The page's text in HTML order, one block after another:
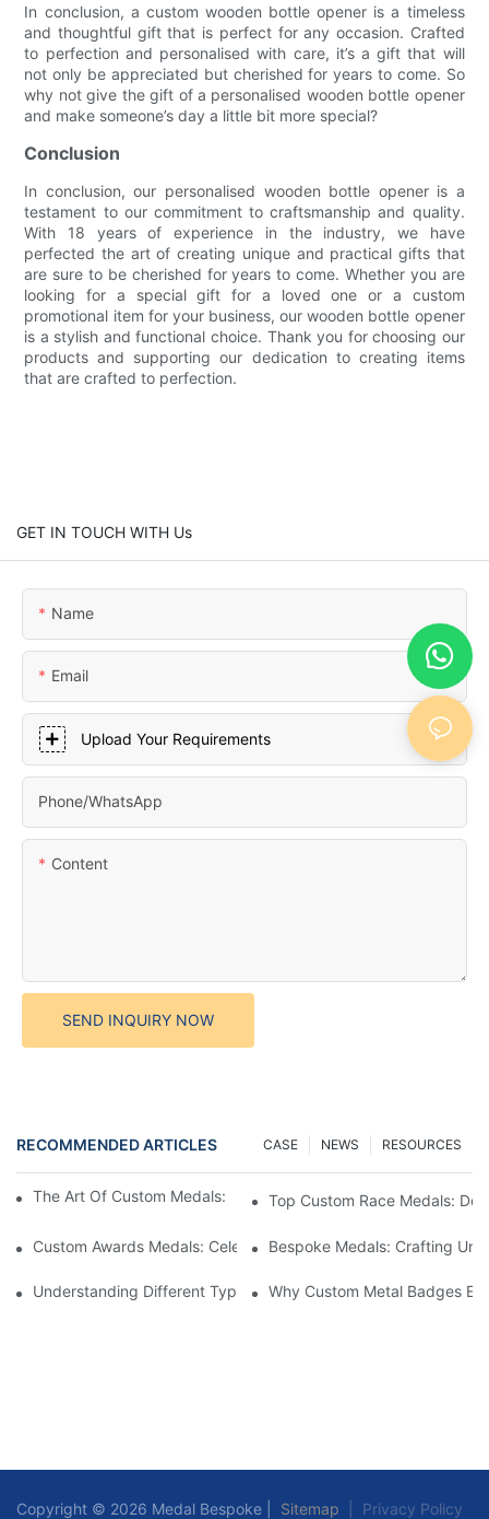
In conclusion, a custom wooden bottle opener is a timeless
and thoughtful gift that is perfect for any occasion. Crafted
to perfection and personalised with care, it’s a gift that will
not only be appreciated but cherished for years to come. So
why not give the gift of a personalised wooden bottle opener
and make someone’s day a little bit more special?
Conclusion
In conclusion, our personalised wooden bottle opener is a
testament to our commitment to craftsmanship and quality.
With 18 years of experience in the industry, we have
perfected the art of creating unique and practical gifts that
are sure to be cherished for years to come. Whether you are
looking for a special gift for a loved one or a custom
promotional item for your business, our wooden bottle opener
is a stylish and functional choice. Thank you for choosing our
products and supporting our dedication to creating items
that are crafted to perfection.
GET IN TOUCH WITH Us
Name
Email
Upload Your Requirements
Phone/whatsApp
Content
SEND INQUIRY NOW
RECOMMENDED ARTICLES RESOURCES
NEWS
CASE
The Art Of Custom Medals: Crafting Awards That Inspire
Top Custom Race Medals:
Custom Awards Medals: Celebrating Achievements With Style
Bespoke Medals: Crafting
Understanding Different Types Of Lapel Pins: A
Why Custom Metal Badges
Copyright © 2026 Medal Bespoke | Sitemap Privacy Policy